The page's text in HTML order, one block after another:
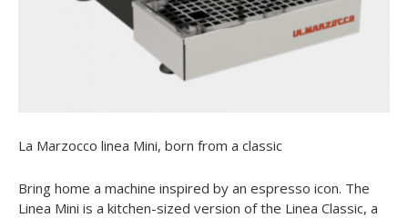
La Marzocco linea Mini, born from a classic
Bring home a machine inspired by an espresso icon. The
Linea Mini is a kitchen-sized version of the Linea Classic, a